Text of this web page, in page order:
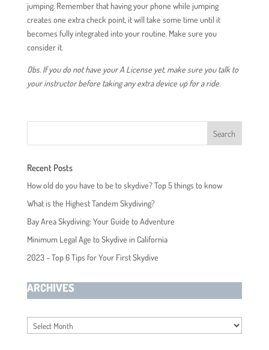
jumping. Remember that having your phone while jumping
creates one extra check point, it will take some time until it
becomes fully integrated into your routine. Make sure you
consider it.
Obs. If you do not have your A License yet, make sure you talk to
your instructor before taking any extra device up for a ride.
Recent Posts
How old do you have to be to skydive? Top 5 things to know
What is the Highest Tandem Skydiving?
Bay Area Skydiving: Your Guide to Adventure
Minimum Legal Age to Skydive in California
2023 – Top 6 Tips for Your First Skydive
ARCHIVES
Archives